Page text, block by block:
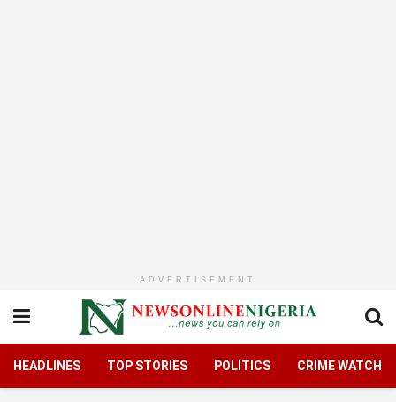
ADVERTISEMENT
HEADLINES TOP STORIES POLITICS CRIME WATCH